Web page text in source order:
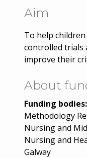
Aim
To help
controlled trials
improve their
About
Funding bodies:
Methodology
Nursing and
Nursing and
Galway